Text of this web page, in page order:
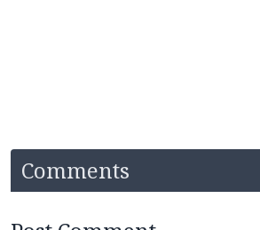
Comments